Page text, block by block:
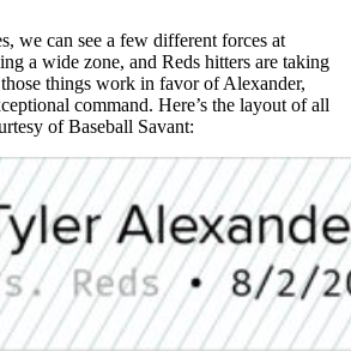
we can see a few different forces at
a wide zone, and Reds hitters are taking
things work in favor of Alexander,
command. Here’s the layout of all
of Baseball Savant: